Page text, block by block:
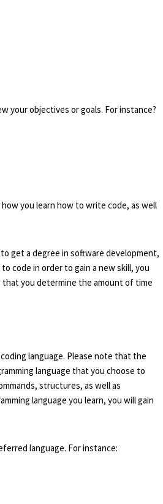
your objectives or goals. For instance?
you learn how to write code, as well
get a degree in software development,
code in order to gain a new skill, you
that you determine the amount of time
language. Please note that the
language that you choose to
structures, as well as
language you learn, you will gain
language. For instance: